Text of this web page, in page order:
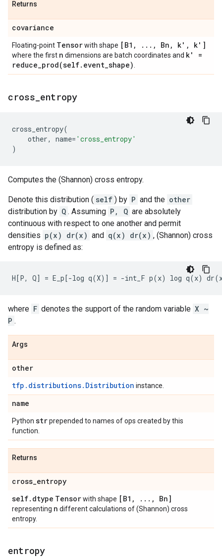
Returns
covariance
Floating-point Tensorwith shape [B1 , . . . , Bn , k' , k']
where the first n dimensions are batch coordinates and k' =
reduce_prod(self. event_shape)
cross entropy
cross_entropy(
other, name= 'cross_entropy'
)
Computes the (Shannon) cross entropy.
Denote this distribution ( self ) by P and the other
distribution by Q . Assuming P, Q are absolutely
continuous with respect to one another and permit
densities p(x) dr(x) and q(x) dr(x) , (Shannon) cross
entropy is defined as:
where F denotes the support of the random variable X ~
P .
Args
other
tfp.distributions.Distribution instance.
name
Python strprepended to names of ops created by this
function.
Returns
cross_entropy
self. dtype Tensorwith shape [B1 , . . . , Bn]
representing n different calculations of (Shannon) cross
entropy.
entropy